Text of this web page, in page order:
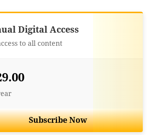
Digital Access
to all content
Subscribe Now